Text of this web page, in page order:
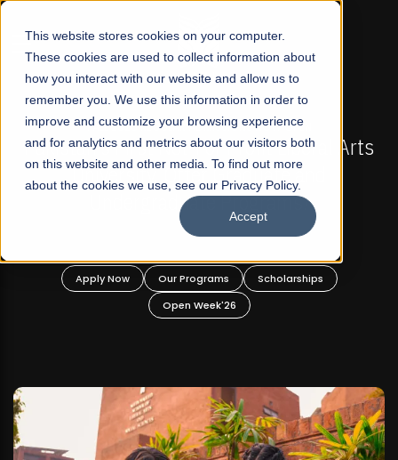
This website stores cookies on your computer.
These cookies are used to collect information about
how you interact with our website and allow us to
remember you. We use this information in order to
improve and customize your browsing experience
and for analytics and metrics about our visitors both
on this website and other media. To find out more
about the cookies we use, see our Privacy Policy.
Accept
☰
FALL 2026 REGULAR ADMISSIONS NOW OPEN
Pakistan's First Not-For Profit Liberal Arts
University, Offer Graduate and
Undergraduate Programs!
Apply Now Our Programs
Scholarships
Open Week'26